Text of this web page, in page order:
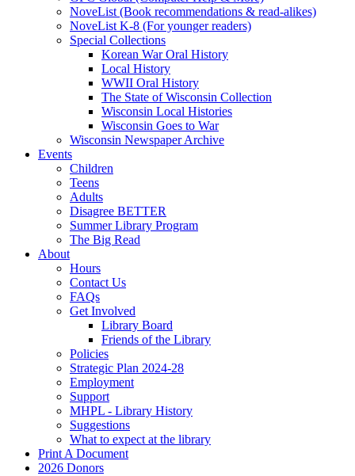
NoveList (Book recommendations & read-alikes)
NoveList K-8 (For younger readers)
Special Collections
Korean War Oral History
Local History
WWII Oral History
The State of Wisconsin Collection
Wisconsin Local Histories
Wisconsin Goes to War
Wisconsin Newspaper Archive
Events
Children
Teens
Adults
Disagree BETTER
Summer Library Program
The Big Read
About
Hours
Contact Us
FAQs
Get Involved
Library Board
Friends of the Library
Policies
Strategic Plan 2024-28
Employment
Support
MHPL - Library History
Suggestions
What to expect at the library
Print A Document
2026 Donors